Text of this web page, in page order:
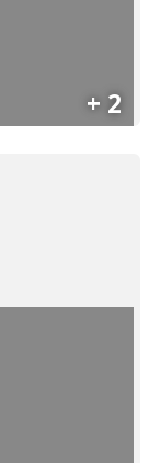
+ 2